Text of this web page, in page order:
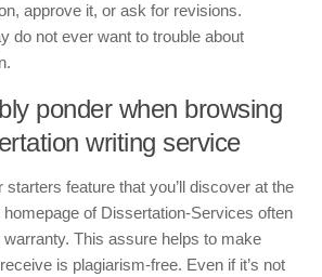
approve it, or ask for revisions.
do not ever want to trouble about
ponder when browsing
writing service
feature that you’ll discover at the
of Dissertation-Services often
This assure helps to make
is plagiarism-free. Even if it’s not